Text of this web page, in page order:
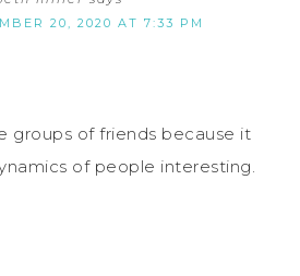
20, 2020 AT 7:33 PM
groups of friends because it
of people interesting.